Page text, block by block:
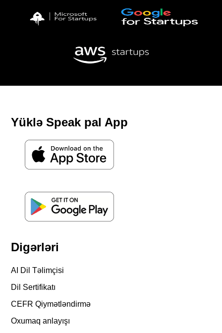
Yüklə Speak pal App
Digərləri
AI Dil Təlimçisi
Dil Sertifikatı
CEFR Qiymətləndirmə
Oxumaq anlayışı